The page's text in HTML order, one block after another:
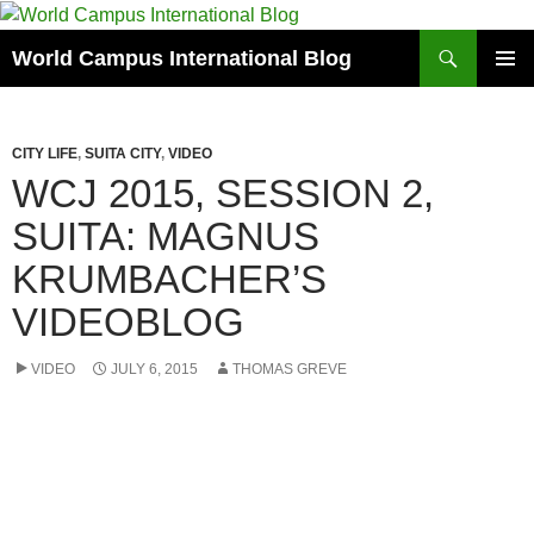
Skip
content
World Campus International Blog
CITY LIFE, SUITA CITY, VIDEO
WCJ 2015, SESSION 2,
SUITA: MAGNUS
KRUMBACHER’S
VIDEOBLOG
VIDEO JULY 6, 2015 THOMAS GREVE